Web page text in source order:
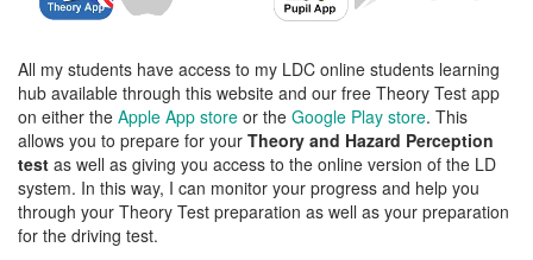
All my students have access to my LDC online students learning
hub available through this website and our free Theory Test app
on either the Apple App store or the Google Play store. This
allows you to prepare for your Theory and Hazard Perception
test as well as giving you access to the online version of the LD
system. In this way, I can monitor your progress and help you
through your Theory Test preparation as well as your preparation
for the driving test.